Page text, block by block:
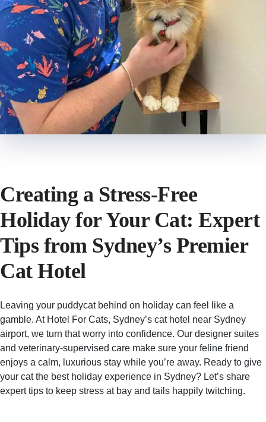
Creating a Stress‑Free
Holiday for Your Cat: Expert
Tips from Sydney’s Premier
Cat Hotel
Leaving your puddycat behind on holiday can feel like a
gamble. At Hotel For Cats, Sydney’s cat hotel near Sydney
airport, we turn that worry into confidence. Our designer suites
and veterinary-supervised care make sure your feline friend
enjoys a calm, luxurious stay while you’re away. Ready to give
your cat the best holiday experience in Sydney? Let’s share
expert tips to keep stress at bay and tails happily twitching.